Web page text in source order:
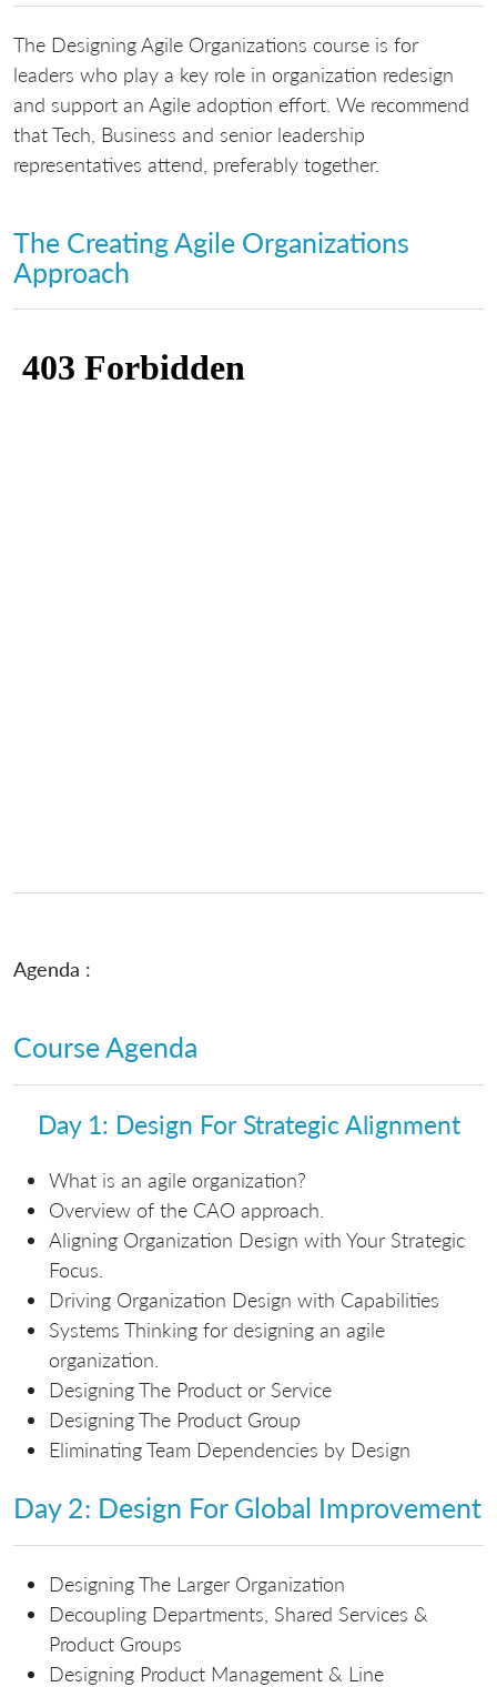
The Designing Agile Organizations course is for
leaders who play a key role in organization redesign
and support an Agile adoption effort. We recommend
that Tech, Business and senior leadership
representatives attend, preferably together.
The Creating Agile Organizations
Approach
Agenda :
Course Agenda
Day 1: Design For Strategic Alignment
What is an agile organization?
Overview of the CAO approach.
Aligning Organization Design with Your Strategic
Focus.
Driving Organization Design with Capabilities
Systems Thinking for designing an agile
organization.
Designing The Product or Service
Designing The Product Group
Eliminating Team Dependencies by Design
Day 2: Design For Global Improvement
Designing The Larger Organization
Decoupling Departments, Shared Services &
Product Groups
Designing Product Management & Line